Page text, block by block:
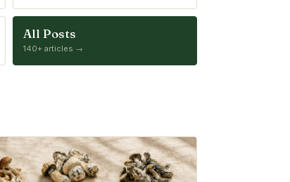
All Posts
140+ articles →